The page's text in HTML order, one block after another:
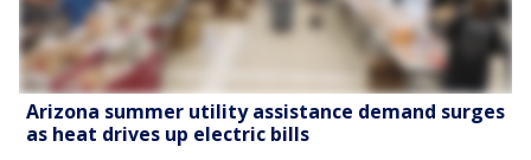
Arizona summer utility assistance demand surges
as heat drives up electric bills